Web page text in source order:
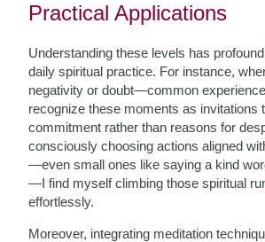
Practical Applications
Understanding these levels has
daily spiritual practice. For instance,
negativity or doubt—common
recognize these moments as invitations
commitment rather than reasons for
consciously choosing actions aligned
—even small ones like saying a kind
—I find myself climbing those spiritual
effortlessly.
Moreover, integrating meditation